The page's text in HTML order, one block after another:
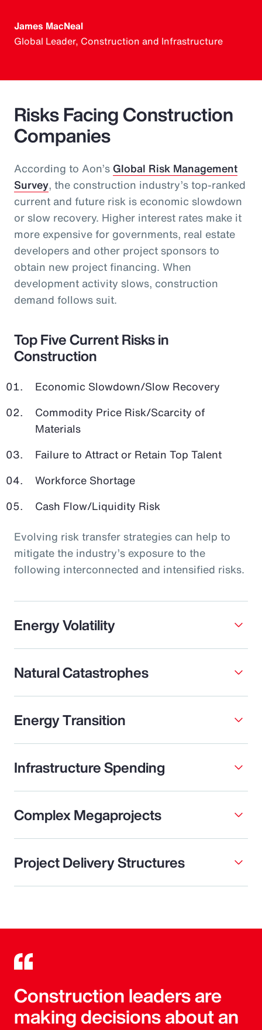
James MacNeal
Global Leader, Construction and Infrastructure
Risks Facing Construction
Companies
According to Aon’s Global Risk Management
Survey, the construction industry’s top-ranked
current and future risk is economic slowdown
or slow recovery. Higher interest rates make it
more expensive for governments, real estate
developers and other project sponsors to
obtain new project financing. When
development activity slows, construction
demand follows suit.
Top Five Current Risks in
Construction
Economic Slowdown/Slow Recovery
Commodity Price Risk/Scarcity of
Materials
Failure to Attract or Retain Top Talent
Workforce Shortage
Cash Flow/Liquidity Risk
Evolving risk transfer strategies can help to
mitigate the industry’s exposure to the
following interconnected and intensified risks.
Energy Volatility
Natural Catastrophes
Energy Transition
Infrastructure Spending
Complex Megaprojects
Project Delivery Structures
Construction leaders are
making decisions about an